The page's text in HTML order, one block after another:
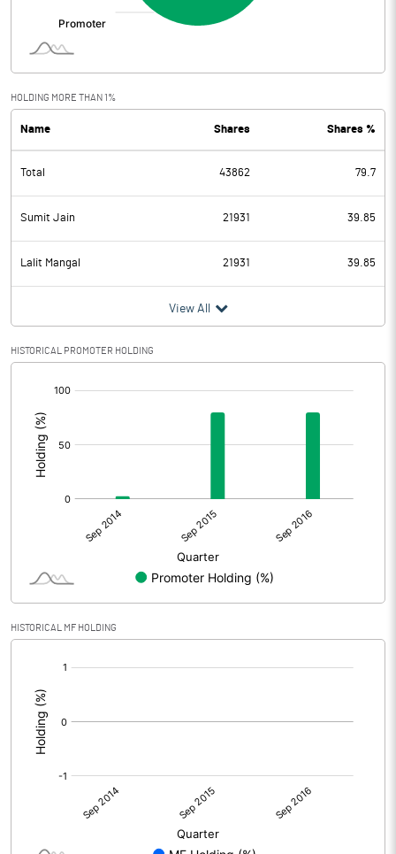
HOLDING MORE THAN 1%
Name Shares Shares %
Total 43862 79.7
Sumit Jain 21931 39.85
Lalit Mangal 21931 39.85
View All
HISTORICAL PROMOTER HOLDING
HISTORICAL MF HOLDING